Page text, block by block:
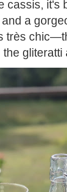
cassis, it's
a
très